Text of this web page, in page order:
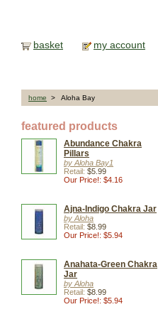
basket my account
home > Aloha Bay
featured products
Abundance Chakra
Pillars
by Aloha Bay1
Retail: $5.99
Our Price!: $4.16
Ajna-Indigo Chakra Jar
by Aloha
Retail: $8.99
Our Price!: $5.94
Anahata-Green Chakra
Jar
by Aloha
Retail: $8.99
Our Price!: $5.94